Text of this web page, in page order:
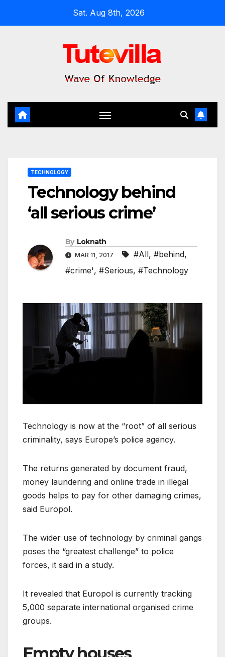
Sat. Aug 8th, 2026
TECHNOLOGY
Technology behind
‘all serious crime’
By Loknath
MAR 11, 2017 #All, #behind,
#crime', #Serious, #Technology
Technology is now at the “root” of all serious
criminality, says Europe’s police agency.
The returns generated by document fraud,
money laundering and online trade in illegal
goods helps to pay for other damaging crimes,
said Europol.
The wider use of technology by criminal gangs
poses the “greatest challenge” to police
forces, it said in a study.
It revealed that Europol is currently tracking
5,000 separate international organised crime
groups.